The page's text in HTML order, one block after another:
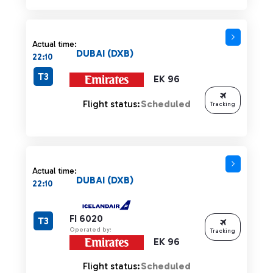
Actual time:
22:10
EK 96
DUBAI (DXB)
T3
Flight status:Scheduled Tracking
Actual time:
22:10
FI 6020
Operated by:
EK 96
DUBAI (DXB)
T3
Flight status:Scheduled
Tracking